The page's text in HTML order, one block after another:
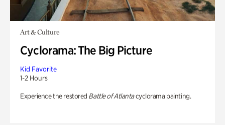
Art & Culture
Cyclorama: The Big Picture
Kid Favorite
1-2 Hours
Experience the restored Battle of Atlantacyclorama painting.